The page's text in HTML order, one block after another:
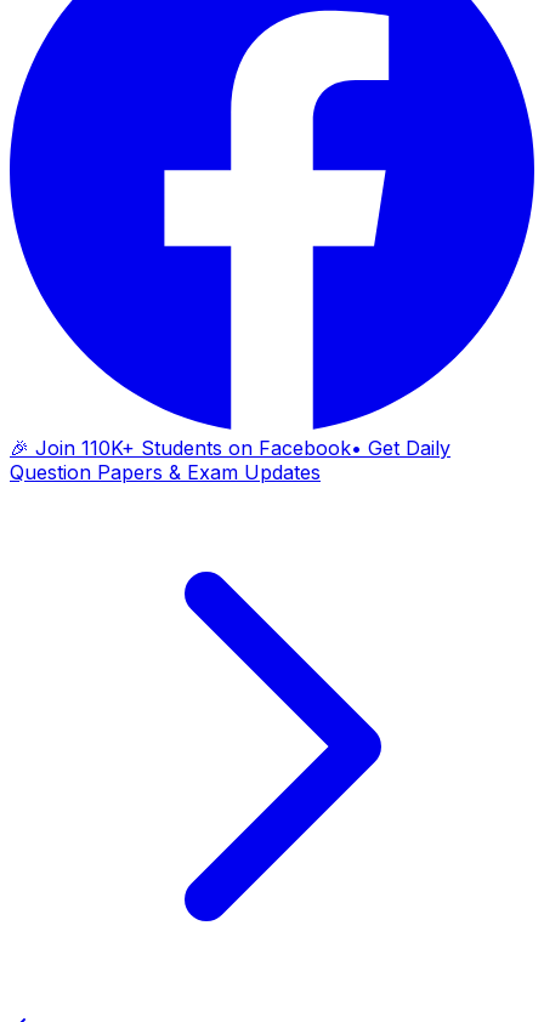
🎉 Join 110K+ Students on Facebook• Get Daily
Question Papers & Exam Updates